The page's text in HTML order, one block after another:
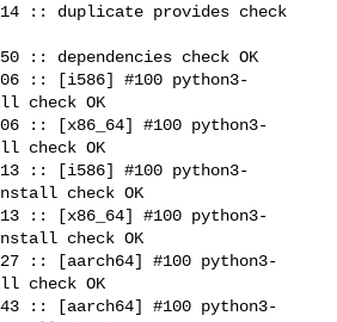
:: duplicate provides check
:: dependencies check OK
:: [i586] #100 python3-
check OK
:: [x86_64] #100 python3-
check OK
:: [i586] #100 python3-
check OK
:: [x86_64] #100 python3-
check OK
:: [aarch64] #100 python3-
check OK
:: [aarch64] #100 python3-